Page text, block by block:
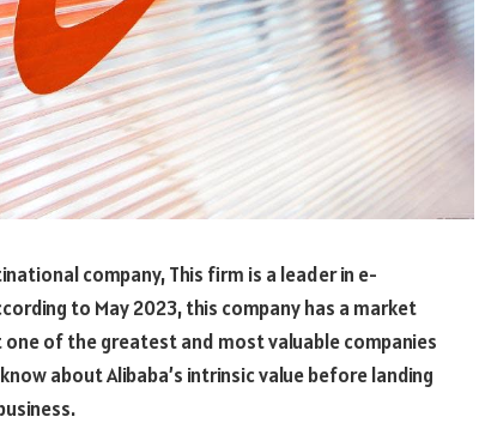
company, This firm is a leader in e-
to May 2023, this company has a market
of the greatest and most valuable companies
about Alibaba’s intrinsic value before landing